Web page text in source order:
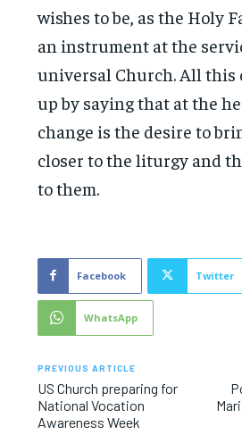
wishes to be, as the Holy
an instrument at the
universal Church. All this
up by saying that at the
change is the desire to
closer to the liturgy and
to them.
Facebook Twitter
WhatsApp
PREVIOUS ARTICLE
US Church preparing for
National Vocation
Awareness Week